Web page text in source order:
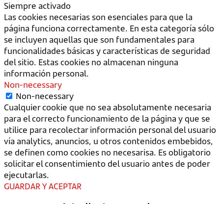
Siempre activado
Las cookies necesarias son esenciales para que la
página funciona correctamente. En esta categoría sólo
se incluyen aquellas que son fundamentales para
funcionalidades básicas y características de seguridad
del sitio. Estas cookies no almacenan ninguna
información personal.
Non-necessary
Non-necessary
Cualquier cookie que no sea absolutamente necesaria
para el correcto funcionamiento de la página y que se
utilice para recolectar información personal del usuario
vía analytics, anuncios, u otros contenidos embebidos,
se definen como cookies no necesarisa. Es obligatorio
solicitar el consentimiento del usuario antes de poder
ejecutarlas.
GUARDAR Y ACEPTAR